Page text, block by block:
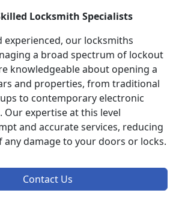
Locksmith Specialists
experienced, our locksmiths
a broad spectrum of lockout
knowledgeable about opening a
and properties, from traditional
to contemporary electronic
Our expertise at this level
and accurate services, reducing
damage to your doors or locks.
Contact Us